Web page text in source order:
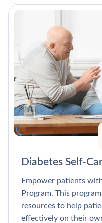
Diabetes Self-
Empower patients
Program. This
resources to help
effectively on their